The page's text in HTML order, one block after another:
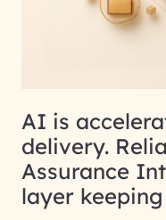
AI is
delivery.
Assurance
layer